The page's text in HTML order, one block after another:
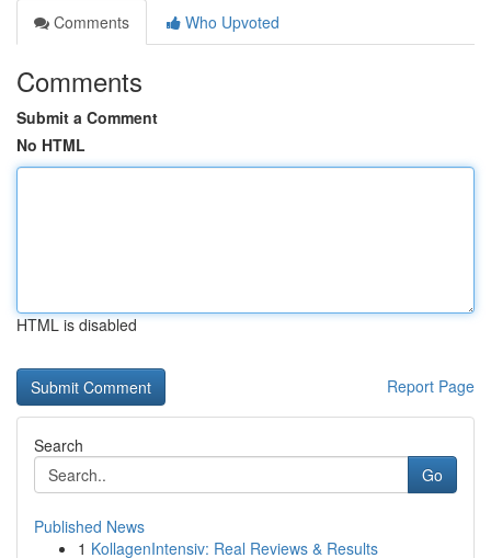
Comments
Who Upvoted
Comments
Submit a Comment
No HTML
HTML is disabled
Report Page
Search
Go
Published News
1 KollagenIntensiv: Real Reviews & Results